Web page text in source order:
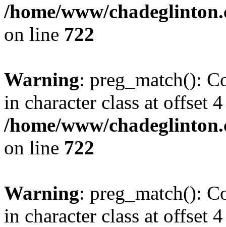
/home/www/
on line 722
Warning: preg_match():
in character class at offset
/home/www/
on line 722
Warning: preg_match():
in character class at offset